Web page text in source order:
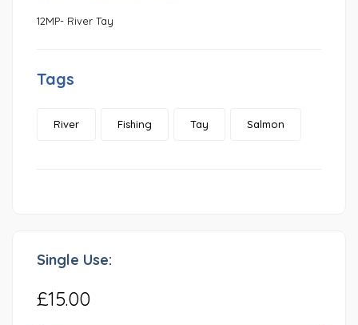
12MP- River Tay
Tags
River Fishing Tay Salmon
Single Use:
£15.00